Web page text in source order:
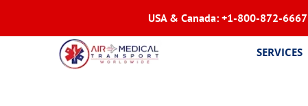
USA & Canada: +1-800-872-6667
SERVICES